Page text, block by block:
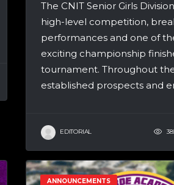
The CNIT Senior Girls
high-level competition,
performances and one of
exciting championship
tournament. Throughout
established prospects and
EDITORIAL
ANNOUNCEMENTS